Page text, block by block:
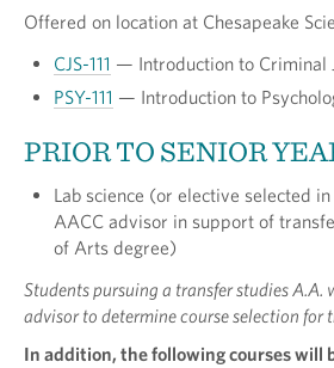
Offered on location at Chesapeake
CJS-111 — Introduction to Criminal
PSY-111 — Introduction to
PRIOR TO SENIOR
Lab science (or elective selected
AACC advisor in support of
of Arts degree)
Students pursuing a transfer studies
advisor to determine course selection for
In addition, the following courses will